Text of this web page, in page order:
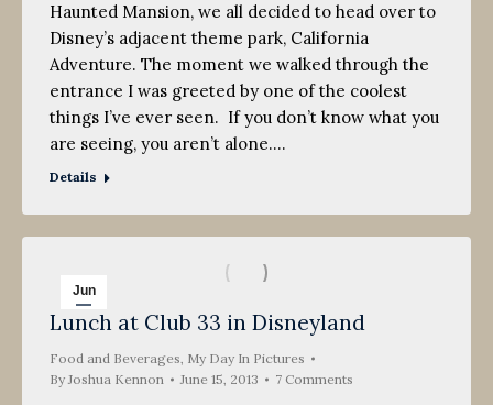
Haunted Mansion, we all decided to head over to
Disney’s adjacent theme park, California
Adventure. The moment we walked through the
entrance I was greeted by one of the coolest
things I’ve ever seen. If you don’t know what you
are seeing, you aren’t alone.…
Details
Jun
15
2013
Lunch at Club 33 in Disneyland
Food and Beverages, My Day In Pictures
ByJoshua Kennon June 15, 2013 7 Comments